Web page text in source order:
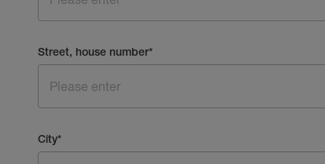
Street, house number*
City*